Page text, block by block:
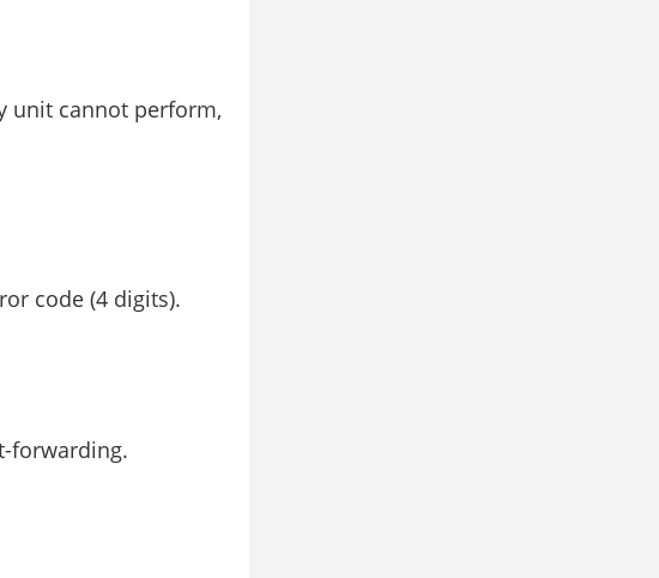
unit cannot perform,
code (4 digits).
forwarding.